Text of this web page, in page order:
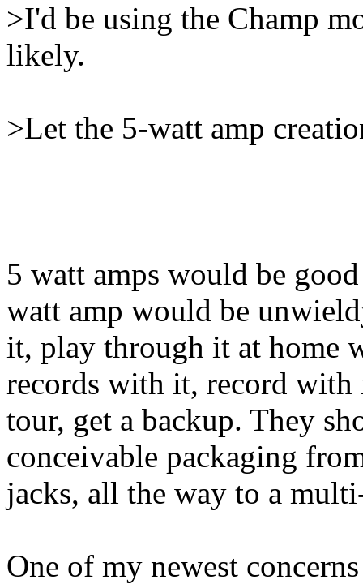
>I'd be using the Champ
likely.
>Let the 5-watt amp
5 watt amps would be
watt amp would be
it, play through it at home
records with it, record
tour, get a backup. They
conceivable packaging
jacks, all the way to a
One of my newest